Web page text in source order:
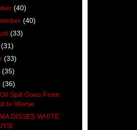
(40)
(40)
(33)
(31)
(33)
(35)
(36)
Spill Goes From
to Worse
DISSES WHITE